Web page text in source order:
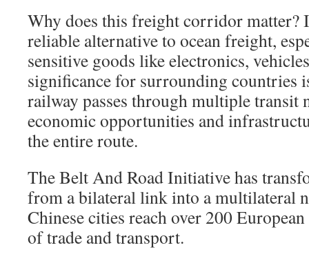
Why does this freight corridor matter?
reliable alternative to ocean freight,
sensitive goods like electronics,
significance for surrounding countries
railway passes through multiple transit
economic opportunities and
the entire route.
The Belt And Road Initiative has
from a bilateral link into a multilateral
Chinese cities reach over 200
of trade and transport.